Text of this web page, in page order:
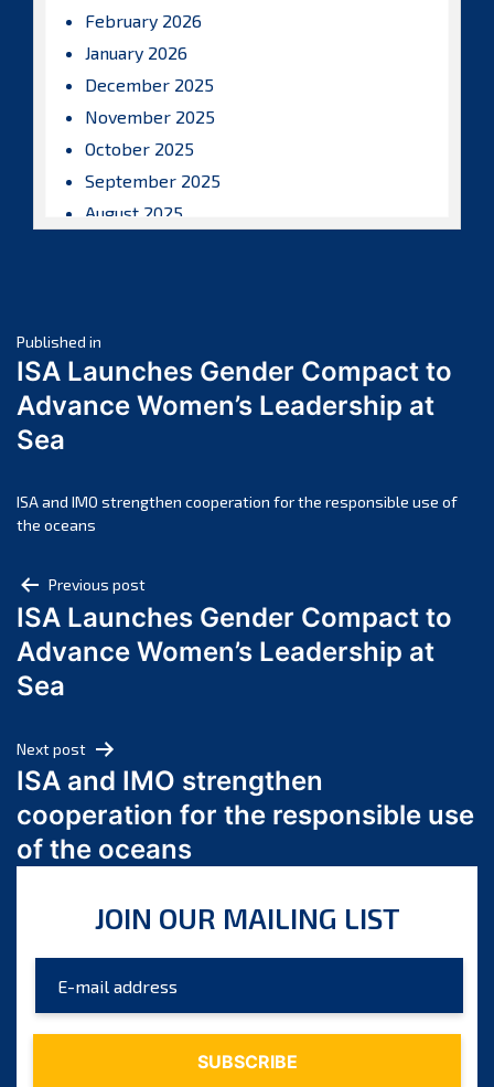
February 2026
January 2026
December 2025
November 2025
October 2025
September 2025
August 2025
April 2025
March 2025
February 2025
November 2024
October 2024
August 2024
July 2024
June 2024
March 2024
February 2024
January 2024
December 2023
October 2023
August 2023
July 2023
Post
navigation
Published in
ISA Launches Gender Compact to
Advance Women’s Leadership at
Sea
ISA and IMO strengthen cooperation for the responsible use of
the oceans
Post
navigation
Previous post
ISA Launches Gender Compact to
Advance Women’s Leadership at
Sea
Next post
ISA and IMO strengthen
cooperation for the responsible use
of the oceans
JOIN OUR MAILING LIST